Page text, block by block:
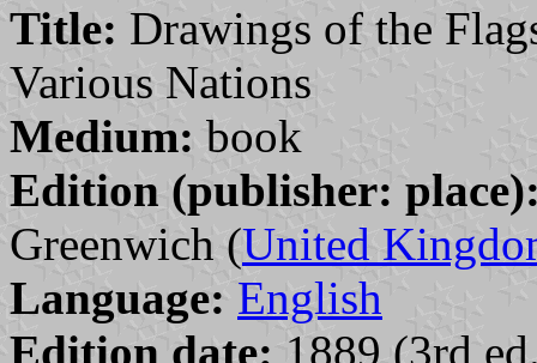
Title: Drawings of the
Various Nations
Medium: book
Edition (publisher:
Greenwich (United
Language: English
Edition date: 1889 (3rd